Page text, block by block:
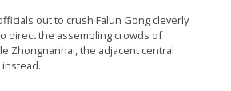
out to crush Falun Gong cleverly
direct the assembling crowds of
Zhongnanhai, the adjacent central